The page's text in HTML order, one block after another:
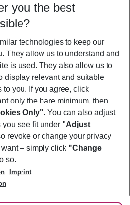
more filter
you the best
technologies to keep our
They allow us to understand and
is used. They also allow us to
display relevant and suitable
to you. If you agree, click
only the bare minimum, then
Only". You can also adjust
you see fit under "Adjust
revoke or change your privacy
– simply click "Change
so.
Imprint